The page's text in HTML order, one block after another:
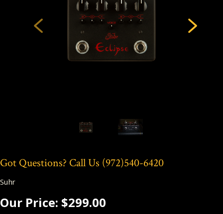
Got Questions? Call Us (972)540-6420
Suhr
Our Price: $299.00